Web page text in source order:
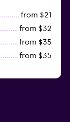
from $21
from $32
from $35
from $35